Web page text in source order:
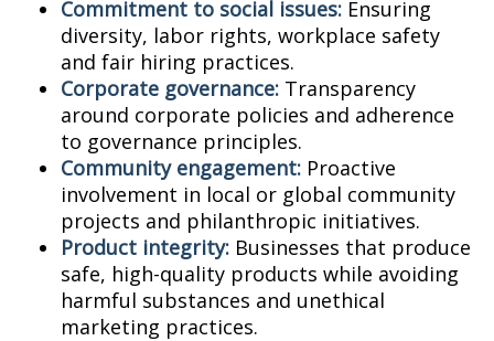
Commitment to social issues: Ensuring
diversity, labor rights, workplace safety
and fair hiring practices.
Corporate governance: Transparency
around corporate policies and adherence
to governance principles.
Community engagement: Proactive
involvement in local or global community
projects and philanthropic initiatives.
Product integrity: Businesses that produce
safe, high-quality products while avoiding
harmful substances and unethical
marketing practices.